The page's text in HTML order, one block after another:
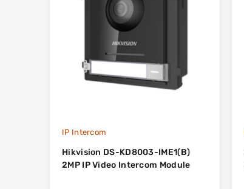
IP Intercom
Hikvision DS-KD8003-IME1(B)
2MP IP Video Intercom Module